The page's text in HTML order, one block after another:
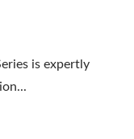
is expertly